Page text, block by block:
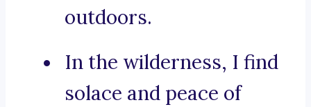
outdoors.
In the wilderness, I find
solace and peace of